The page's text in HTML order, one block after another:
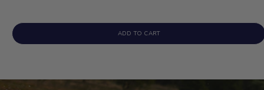
ADD TO CART